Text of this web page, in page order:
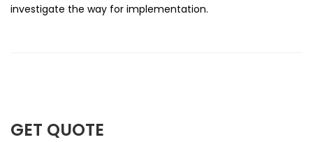
investigate the way for implementation.
GET QUOTE